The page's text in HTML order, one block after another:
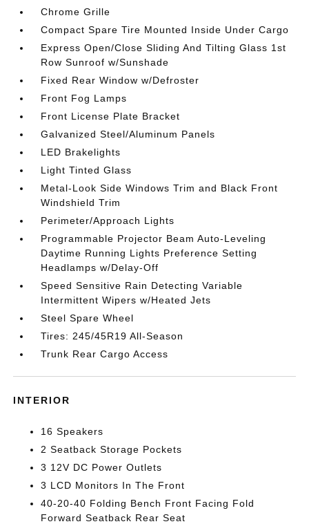
Chrome Grille
Compact Spare Tire Mounted Inside Under Cargo
Express Open/Close Sliding And Tilting Glass 1st
Row Sunroof w/Sunshade
Fixed Rear Window w/Defroster
Front Fog Lamps
Front License Plate Bracket
Galvanized Steel/Aluminum Panels
LED Brakelights
Light Tinted Glass
Metal-Look Side Windows Trim and Black Front
Windshield Trim
Perimeter/Approach Lights
Programmable Projector Beam Auto-Leveling
Daytime Running Lights Preference Setting
Headlamps w/Delay-Off
Speed Sensitive Rain Detecting Variable
Intermittent Wipers w/Heated Jets
Steel Spare Wheel
Tires: 245/45R19 All-Season
Trunk Rear Cargo Access
INTERIOR
16 Speakers
2 Seatback Storage Pockets
3 12V DC Power Outlets
3 LCD Monitors In The Front
40-20-40 Folding Bench Front Facing Fold
Forward Seatback Rear Seat